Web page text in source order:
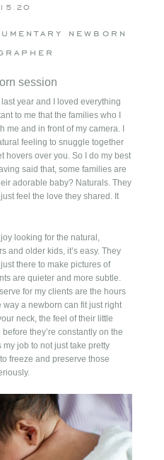
newborn
session
year and I loved everything
to me that the families who I
and in front of my camera. I
feeling to snuggle together
hovers over you. So I do my best
said that, some families are
adorable baby? Naturals. They
feel the love they shared. It
looking for the natural,
and older kids, it’s easy. They
there to make pictures of
are quieter and more subtle.
for my clients are the hours
a newborn can fit just right
neck, the feel of their little
they’re constantly on the
my job to not just take pretty
freeze and preserve those